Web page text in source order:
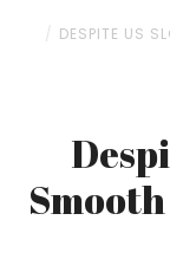
DESPITE US